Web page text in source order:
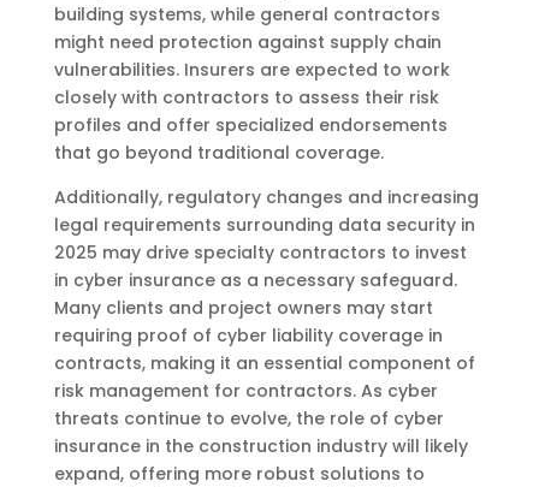
building systems, while general contractors
might need protection against supply chain
vulnerabilities. Insurers are expected to work
closely with contractors to assess their risk
profiles and offer specialized endorsements
that go beyond traditional coverage.
Additionally, regulatory changes and increasing
legal requirements surrounding data security in
2025 may drive specialty contractors to invest
in cyber insurance as a necessary safeguard.
Many clients and project owners may start
requiring proof of cyber liability coverage in
contracts, making it an essential component of
risk management for contractors. As cyber
threats continue to evolve, the role of cyber
insurance in the construction industry will likely
expand, offering more robust solutions to